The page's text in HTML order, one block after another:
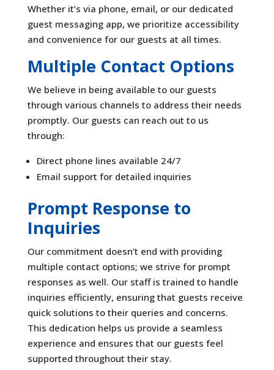
Whether it’s via phone, email, or our dedicated
guest messaging app, we prioritize accessibility
and convenience for our guests at all times.
Multiple Contact Options
We believe in being available to our guests
through various channels to address their needs
promptly. Our guests can reach out to us
through:
Direct phone lines available 24/7
Email support for detailed inquiries
Prompt Response to
Inquiries
Our commitment doesn’t end with providing
multiple contact options; we strive for prompt
responses as well. Our staff is trained to handle
inquiries efficiently, ensuring that guests receive
quick solutions to their queries and concerns.
This dedication helps us provide a seamless
experience and ensures that our guests feel
supported throughout their stay.